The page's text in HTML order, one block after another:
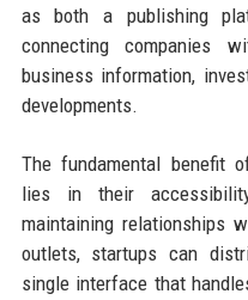
as both a publishing
connecting companies
business information,
developments.
The fundamental benefit
lies in their
maintaining relationships
outlets, startups can
single interface that